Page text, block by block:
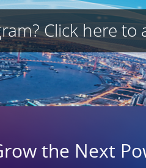
Click here to
the Next